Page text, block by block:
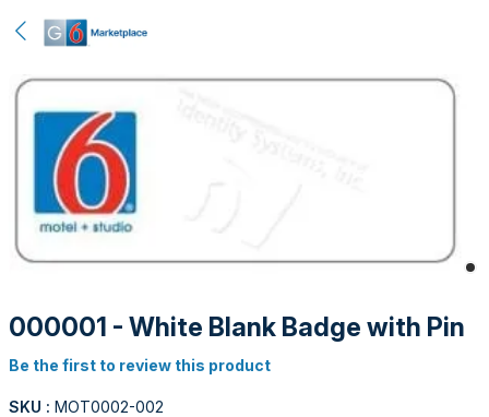
000001 - White Blank Badge with Pin
Be the first to review this product
SKU : MOT0002-002